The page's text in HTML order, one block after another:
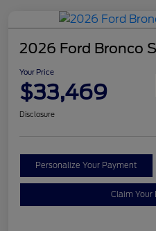
2026 Ford Bronco
Your Price
$33,469
Disclosure
Personalize Your Payment
Claim Your